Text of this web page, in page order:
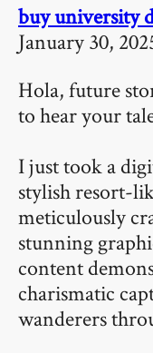
buy university
January 30,
Hola, future
to hear your
I just took a
stylish resort-
meticulously
stunning
content
charismatic
wanderers